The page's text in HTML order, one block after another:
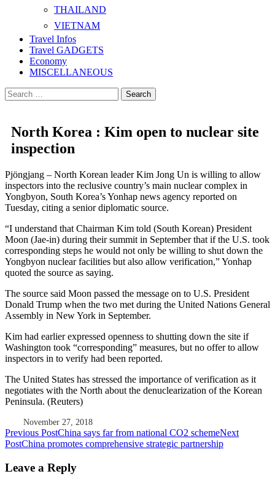
THAILAND
VIETNAM
Travel Infos
Travel GADGETS
Economy
MISCELLANEOUS
Search
for:
North Korea : Kim open to nuclear site
inspection
Pjöngjang – North Korean leader Kim Jong Un is willing to allow
inspectors into the reclusive country’s main nuclear complex in
Yongbyon, South Korea’s Yonhap news agency reported on
Tuesday, citing a senior diplomatic source.
“I understand that Chairman Kim told (South Korean) President
Moon (Jae-in) during their summit in September that if the U.S. took
corresponding steps he would not only be willing to shut down the
Yongbyon nuclear facilities but also allow verification,” Yonhap
quoted the source as saying.
The source said Moon passed the message on to U.S. President
Donald Trump when the two met during the United Nations General
Assembly in New York in September.
Kim had earlier expressed openness to shutting down the site if
Washington took “corresponding” measures, but no offer to allow
inspectors in to verify had been reported.
The United States has stressed the importance of verification as it
negotiates with the North about the denuclearization of the Korean
Peninsula. (Reuters)
November 27, 2018
Post
navigation
Previous PostChina says far from national CO2 schemeNext
PostChina promotes comprehensive strategic partnership
Leave a Reply